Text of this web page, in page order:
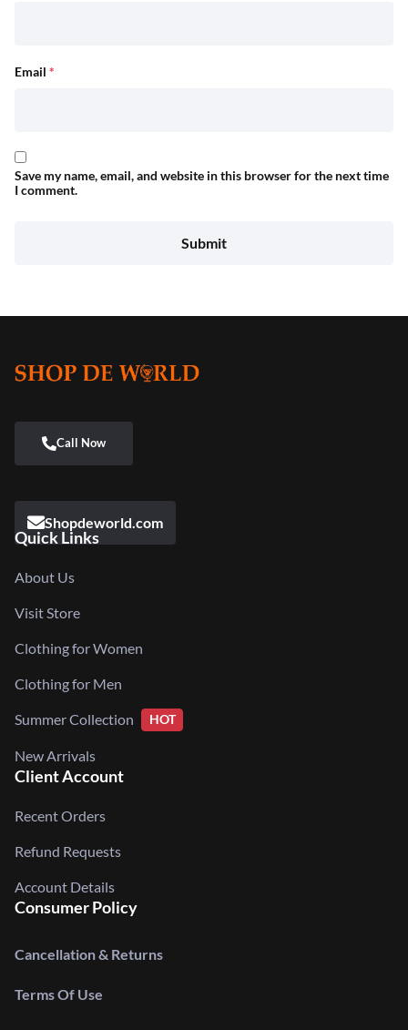
Email *
Save my name, email, and website in this browser for the next time
I comment.
Shopdeworld.com
Quick Links
About Us
Visit Store
Clothing for Women
Clothing for Men
Summer Collection HOT
New Arrivals
Client Account
Recent Orders
Refund Requests
Account Details
Consumer Policy
Cancellation & Returns
Terms Of Use